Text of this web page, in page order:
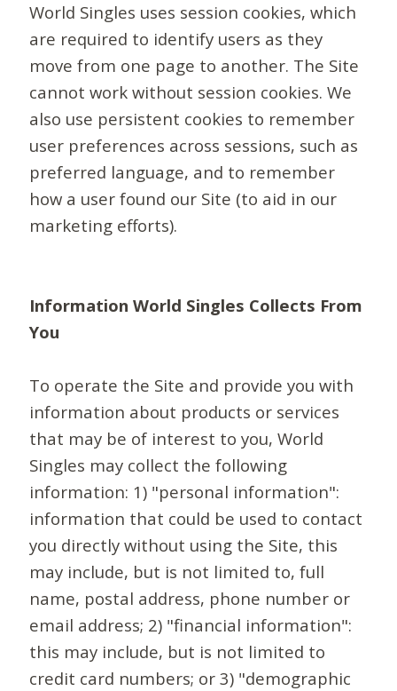
World Singles uses session cookies, which
are required to identify users as they
move from one page to another. The Site
cannot work without session cookies. We
also use persistent cookies to remember
user preferences across sessions, such as
preferred language, and to remember
how a user found our Site (to aid in our
marketing efforts).
Information World Singles Collects From
You
To operate the Site and provide you with
information about products or services
that may be of interest to you, World
Singles may collect the following
information: 1) "personal information":
information that could be used to contact
you directly without using the Site, this
may include, but is not limited to, full
name, postal address, phone number or
email address; 2) "financial information":
this may include, but is not limited to
credit card numbers; or 3) "demographic